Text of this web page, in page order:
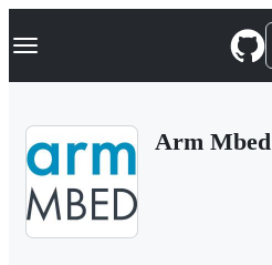
k
p
Navigation Menu
Arm Mbed